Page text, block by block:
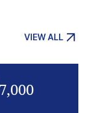
VIEW ALL